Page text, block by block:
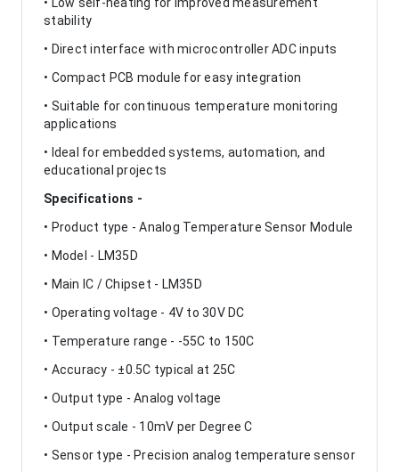
stability
• Direct interface with microcontroller ADC inputs
• Compact PCB module for easy integration
• Suitable for continuous temperature monitoring
applications
• Ideal for embedded systems, automation, and
educational projects
Specifications -
• Product type - Analog Temperature Sensor Module
• Model - LM35D
• Main IC / Chipset - LM35D
• Operating voltage - 4V to 30V DC
• Temperature range - -55C to 150C
• Accuracy - ±0.5C typical at 25C
• Output type - Analog voltage
• Output scale - 10mV per Degree C
• Sensor type - Precision analog temperature sensor